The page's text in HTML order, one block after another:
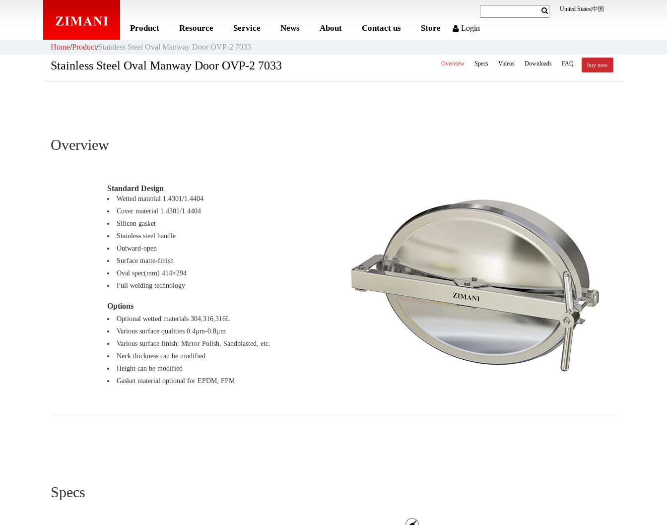
United States中国
Product Resource Service News About Contact us Store Login
Home/Product/Stainless Steel Oval Manway Door OVP-2 7033
Stainless Steel Oval Manway Door OVP-2 7033 Overview Specs Videos Downloads FAQ buy now
Overview
Standard Design
Wetted material 1.4301/1.4404
Cover material 1.4301/1.4404
Silicon gasket
Stainless steel handle
Outward-open
Surface matte-finish
Oval spec(mm) 414×294
Full welding technology
Options
Optional wetted materials 304,316,316L
Various surface qualities 0.4μm-0.8μm
Various surface finish: Mirror Polish, Sandblasted, etc.
Neck thickness can be modified
Height can be modified
Gasket material optional for EPDM, FPM
Specs